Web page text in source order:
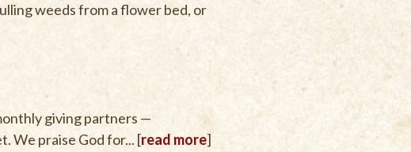
weeds from a flower bed, or
giving partners —
We praise God for... [read more]